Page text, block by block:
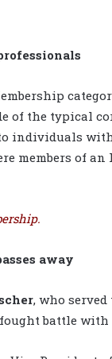
the typical
individuals
members of
away
, who
battle with